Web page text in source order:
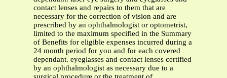
contact lenses and repairs to them that are
necessary for the correction of vision and are
prescribed by an ophthalmologist or optometrist,
limited to the maximum specified in the Summary
of Benefits for eligible expenses incurred during a
24 month period for you and for each covered
dependant. eyeglasses and contact lenses certified
by an ophthalmologist as necessary due to a